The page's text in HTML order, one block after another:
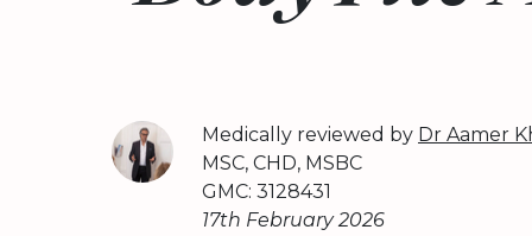
Medically reviewed by Dr Aamer
MSC, CHD, MSBC
GMC: 3128431
17th February 2026